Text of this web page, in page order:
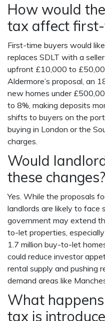
How would
tax affect
First-time buyers would
replaces SDLT with a
upfront £10,000 to
Aldermore’s proposal, an
new homes under
to 8%, making deposits
shifts to buyers on the
buying in London or the
charges.
Would
these changes?
Yes. While the proposals
landlords are likely to face
government may extend
to-let properties,
1.7 million buy-to-let
could reduce investor
rental supply and pushing
demand areas like
What
tax is